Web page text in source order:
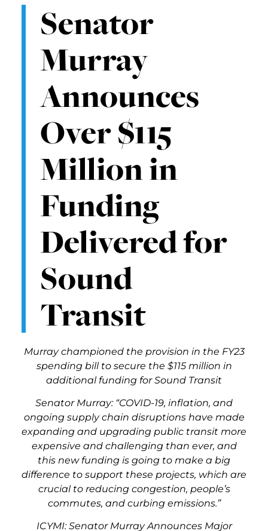
Senator
Murray
Announces
Over $115
Million in
Funding
Delivered for
Sound
Transit
Murray championed the provision in the FY23
spending bill to secure the $115 million in
additional funding for Sound Transit
Senator Murray: “COVID-19, inflation, and
ongoing supply chain disruptions have made
expanding and upgrading public transit more
expensive and challenging than ever, and
this new funding is going to make a big
difference to support these projects, which are
crucial to reducing congestion, people’s
commutes, and curbing emissions.”
ICYMI: Senator Murray Announces Major